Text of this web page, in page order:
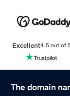
Excellent4.5 out of
The domain